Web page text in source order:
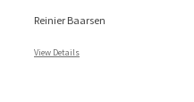
Reinier Baarsen
View Details